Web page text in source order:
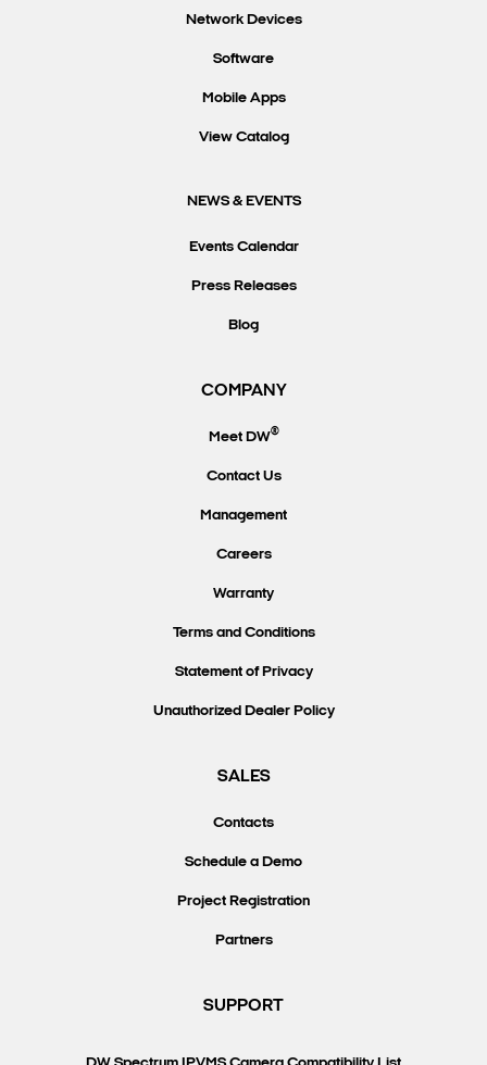
Network Devices
Software
Mobile Apps
View Catalog
NEWS & EVENTS
Events Calendar
Press Releases
Blog
COMPANY
Meet DW®
Contact Us
Management
Careers
Warranty
Terms and Conditions
Statement of Privacy
Unauthorized Dealer Policy
SALES
Contacts
Schedule a Demo
Project Registration
Partners
SUPPORT